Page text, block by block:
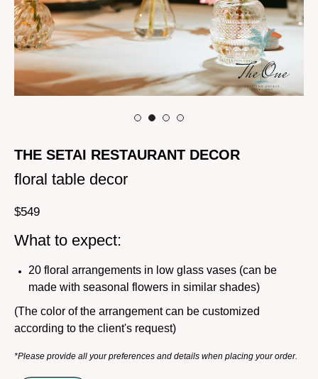
THE SETAI RESTAURANT DECOR
floral table decor
$549
What to expect:
20 floral arrangements in low glass vases (can be
made with seasonal flowers in similar shades)
(The color of the arrangement can be customized
according to the client's request)
*Please provide all your preferences and details when placing your order.